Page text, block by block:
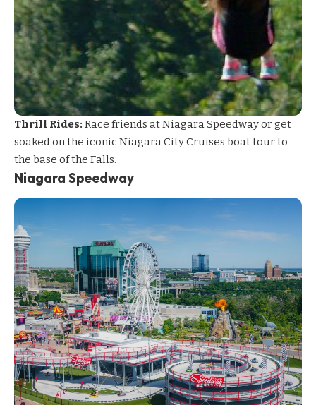
Thrill Rides: Race friends at Niagara Speedway or get
soaked on the iconic Niagara City Cruises boat tour to
the base of the Falls.
Niagara Speedway